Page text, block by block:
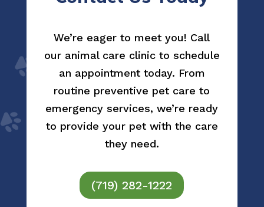
We’re eager to meet you! Call
our animal care clinic to schedule
an appointment today. From
routine preventive pet care to
emergency services, we’re ready
to provide your pet with the care
they need.
(719) 282-1222